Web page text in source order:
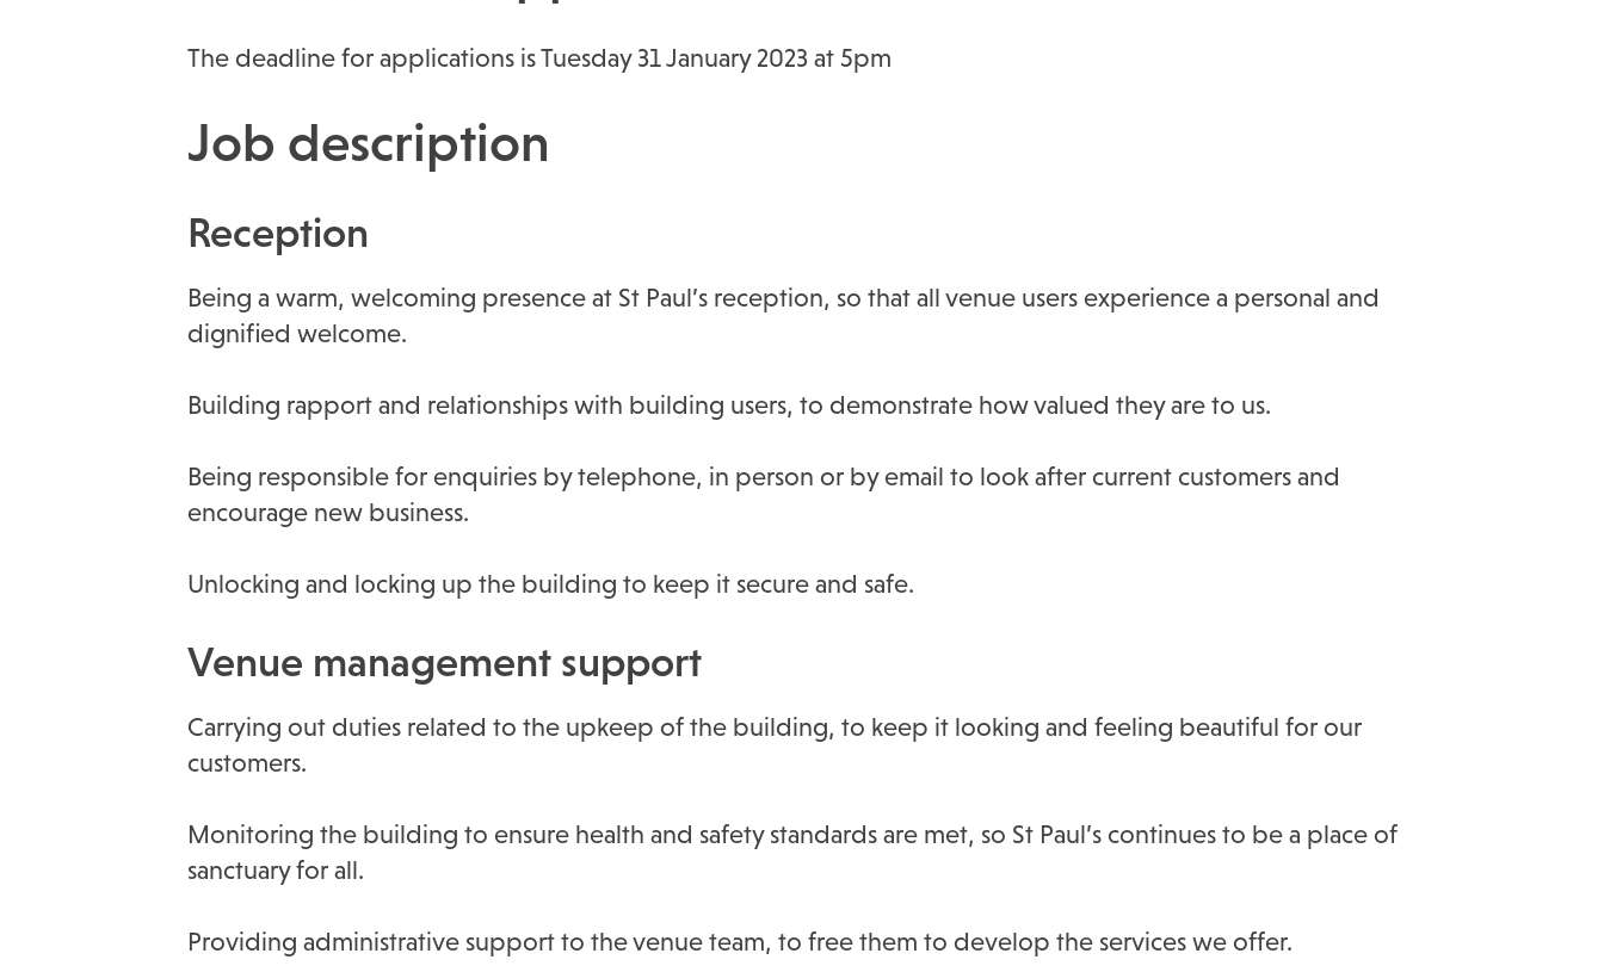
The deadline for applications is Tuesday 31 January 2023 at 5pm
Job description
Reception
Being a warm, welcoming presence at St Paul’s reception, so that all venue users experience a personal and
dignified welcome.
Building rapport and relationships with building users, to demonstrate how valued they are to us.
Being responsible for enquiries by telephone, in person or by email to look after current customers and
encourage new business.
Unlocking and locking up the building to keep it secure and safe.
Venue management support
Carrying out duties related to the upkeep of the building, to keep it looking and feeling beautiful for our
customers.
Monitoring the building to ensure health and safety standards are met, so St Paul’s continues to be a place of
sanctuary for all.
Providing administrative support to the venue team, to free them to develop the services we offer.